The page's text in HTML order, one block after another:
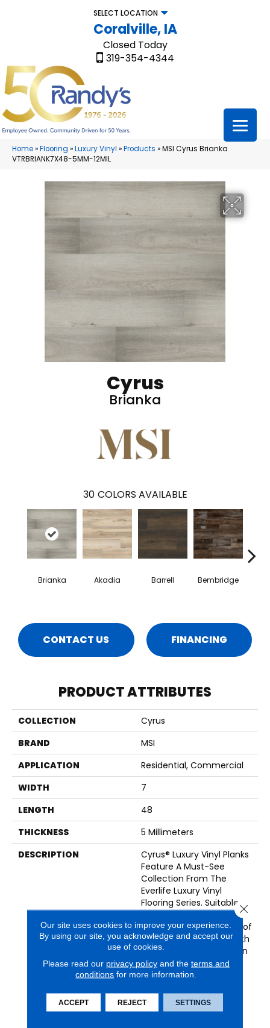
SELECT LOCATION
Coralville, IA
Closed Today
319-354-4344
Home»Flooring »Luxury Vinyl »Products »MSI Cyrus Brianka
VTRBRIANK7X48-5MM-12MIL
Cyrus
Brianka
30 COLORS AVAILABLE
Brianka Akadia Barrell Bembridge
CONTACT US FINANCING
PRODUCT ATTRIBUTES
COLLECTION
Cyrus
BRAND
MSI
APPLICATION
Residential, Commercial
WIDTH
7
LENGTH
48
THICKNESS
5 Millimeters
DESCRIPTION
Cyrus® Luxury Vinyl Planks
Feature A Must-See
Collection From The
Everlife Luxury Vinyl
Flooring Series. Suitable
For All Grade Levels,
Cyrus® Is 100% Waterproof
LVP That’s Protected With
CrystaLux™—A Protection
Layer That Provides
Durability And Longevity
Everyday Wear—And
Backed By A Lifetime
Our site uses cookies to improve your experience.
By using our site, you acknowledge and accept our
use of cookies.
Please read our privacy policyand the terms and
conditions for more information.
ACCEPT REJECT SETTINGS
Close